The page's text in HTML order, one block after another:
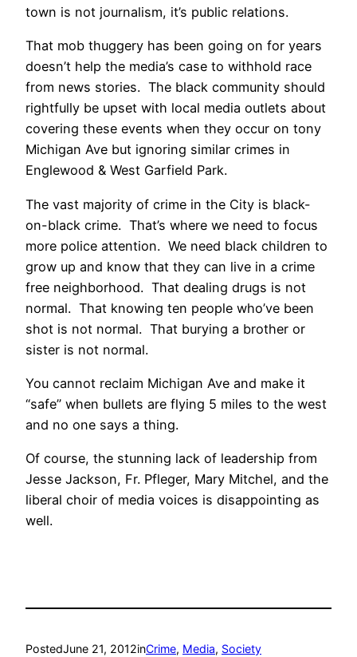
town is not journalism, it’s public relations.
That mob thuggery has been going on for years
doesn’t help the media’s case to withhold race
from news stories. The black community should
rightfully be upset with local media outlets about
covering these events when they occur on tony
Michigan Ave but ignoring similar crimes in
Englewood & West Garfield Park.
The vast majority of crime in the City is black-
on-black crime. That’s where we need to focus
more police attention. We need black children to
grow up and know that they can live in a crime
free neighborhood. That dealing drugs is not
normal. That knowing ten people who’ve been
shot is not normal. That burying a brother or
sister is not normal.
You cannot reclaim Michigan Ave and make it
“safe” when bullets are flying 5 miles to the west
and no one says a thing.
Of course, the stunning lack of leadership from
Jesse Jackson, Fr. Pfleger, Mary Mitchel, and the
liberal choir of media voices is disappointing as
well.
PostedJune 21, 2012inCrime, Media, Society